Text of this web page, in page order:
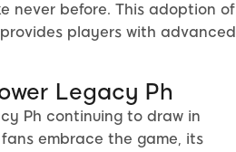
never before. This adoption of
players with advanced
Legacy Ph
Ph continuing to draw in
embrace the game, its